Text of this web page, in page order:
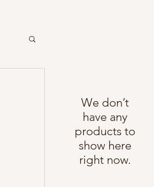
We don’t
have any
products to
show here
right now.